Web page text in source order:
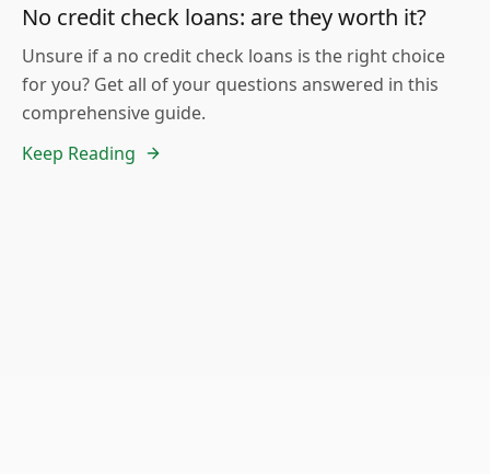
No credit check loans: are they worth it?
Unsure if a no credit check loans is the right choice
for you? Get all of your questions answered in this
comprehensive guide.
Keep Reading